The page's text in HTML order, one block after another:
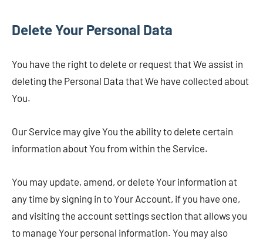
Delete Your Personal Data
You have the right to delete or request that We assist in
deleting the Personal Data that We have collected about
You.
Our Service may give You the ability to delete certain
information about You from within the Service.
You may update, amend, or delete Your information at
any time by signing in to Your Account, if you have one,
and visiting the account settings section that allows you
to manage Your personal information. You may also